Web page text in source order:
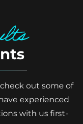
out some of
experienced
with us first-